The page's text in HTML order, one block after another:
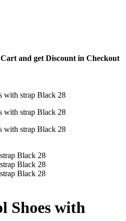
and get Discount in Checkout
Shoes with